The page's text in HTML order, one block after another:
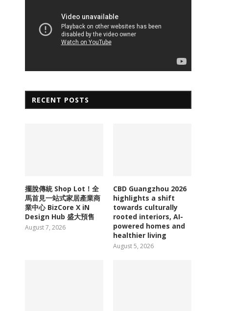
RECENT POSTS
擺脫傳統 Shop Lot！全
馬首見一站式家居產業商
業中心 BizCore X iN
Design Hub 盛大預售
August 7, 2026
CBD Guangzhou 2026
highlights a shift
towards culturally
rooted interiors, AI-
powered homes and
healthier living
August 5, 2026